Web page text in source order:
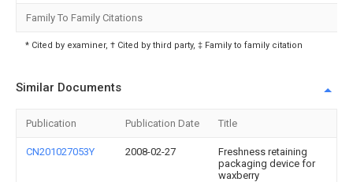
Family To Family Citations
* Cited by examiner, † Cited by third party, ‡ Family to family citation
Similar Documents
Publication Publication Date Title
CN201027053Y 2008-02-27
Freshness retaining
packaging device for
waxberry